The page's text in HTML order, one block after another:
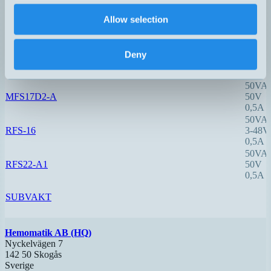
Allow selection
Deny
0,5A
0,5A
0,5A
MFS17D2-A
50VA
50V
0,5A
RFS-16
50VA
3-48V
0,5A
RFS22-A1
50VA
50V
0,5A
SUBVAKT
Hemomatik AB (HQ)
Nyckelvägen 7
142 50 Skogås
Sverige